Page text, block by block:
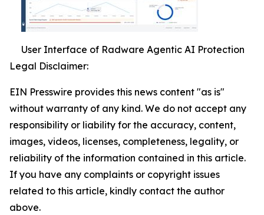
User Interface of Radware Agentic AI Protection
Legal Disclaimer:
EIN Presswire provides this news content "as is"
without warranty of any kind. We do not accept any
responsibility or liability for the accuracy, content,
images, videos, licenses, completeness, legality, or
reliability of the information contained in this article.
If you have any complaints or copyright issues
related to this article, kindly contact the author
above.